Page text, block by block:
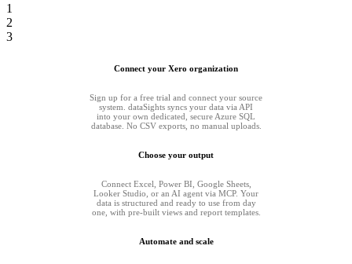
1
2
3
Connect your Xero organization
Sign up for a free trial and connect your source
system. dataSights syncs your data via API
into your own dedicated, secure Azure SQL
database. No CSV exports, no manual uploads.
Choose your output
Connect Excel, Power BI, Google Sheets,
Looker Studio, or an AI agent via MCP. Your
data is structured and ready to use from day
one, with pre-built views and report templates.
Automate and scale